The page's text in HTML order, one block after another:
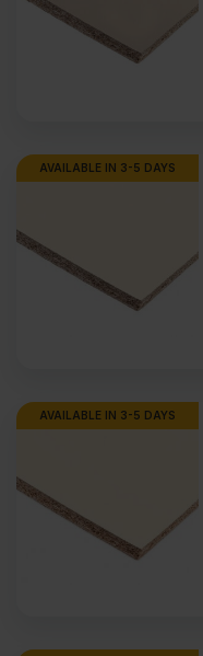
AVAILABLE IN 3-5 DAYS
AVAILABLE IN 3-5 DAYS